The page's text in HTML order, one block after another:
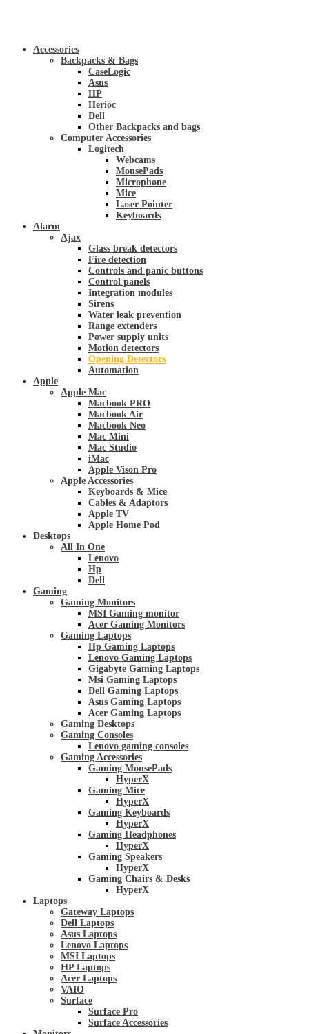
Accessories
Backpacks & Bags
CaseLogic
Asus
HP
Herioc
Dell
Other Backpacks and bags
Computer Accessories
Logitech
Webcams
MousePads
Microphone
Mice
Laser Pointer
Keyboards
Alarm
Ajax
Glass break detectors
Fire detection
Controls and panic buttons
Control panels
Integration modules
Sirens
Water leak prevention
Range extenders
Power supply units
Motion detectors
Opening Detectors
Automation
Apple
Apple Mac
Macbook PRO
Macbook Air
Macbook Neo
Mac Mini
Mac Studio
iMac
Apple Vison Pro
Apple Accessories
Keyboards & Mice
Cables & Adaptors
Apple TV
Apple Home Pod
Desktops
All In One
Lenovo
Hp
Dell
Gaming
Gaming Monitors
MSI Gaming monitor
Acer Gaming Monitors
Gaming Laptops
Hp Gaming Laptops
Lenovo Gaming Laptops
Gigabyte Gaming Laptops
Msi Gaming Laptops
Dell Gaming Laptops
Asus Gaming Laptops
Acer Gaming Laptops
Gaming Desktops
Gaming Consoles
Lenovo gaming consoles
Gaming Accessories
Gaming MousePads
HyperX
Gaming Mice
HyperX
Gaming Keyboards
HyperX
Gaming Headphones
HyperX
Gaming Speakers
HyperX
Gaming Chairs & Desks
HyperX
Laptops
Gateway Laptops
Dell Laptops
Asus Laptops
Lenovo Laptops
MSI Laptops
HP Laptops
Acer Laptops
VAIO
Surface
Surface Pro
Surface Accessories